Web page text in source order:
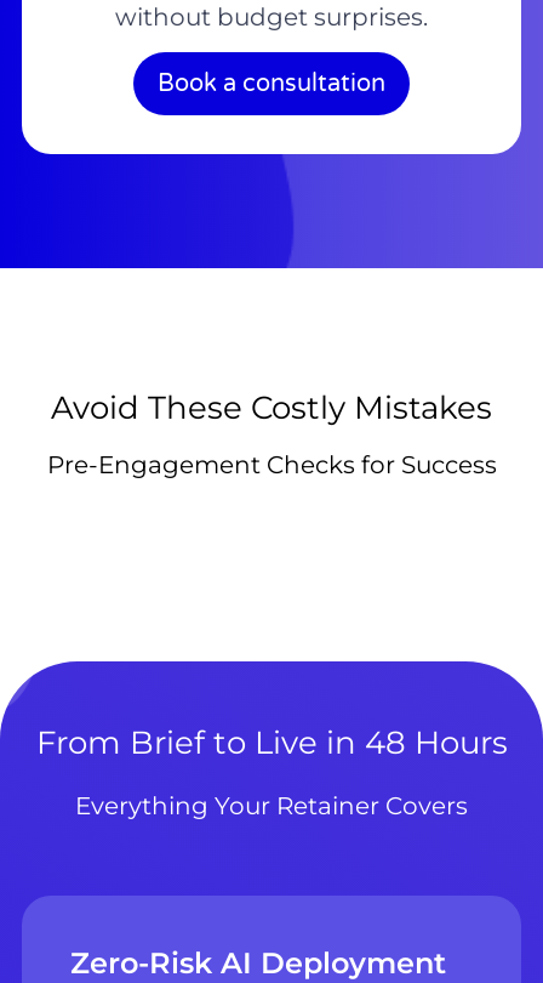
without budget surprises.
Book a consultation
Avoid These Costly Mistakes
Pre-Engagement Checks for Success
From Brief to Live in 48 Hours
Everything Your Retainer Covers
Zero-Risk AI Deployment